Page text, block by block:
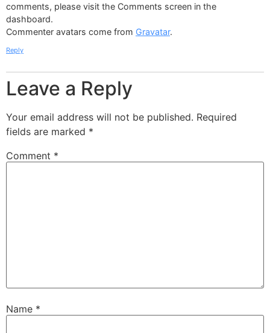
comments, please visit the Comments screen in the
dashboard.
Commenter avatars come from Gravatar.
Reply
Leave a Reply
Your email address will not be published. Required
fields are marked *
Comment *
Name *